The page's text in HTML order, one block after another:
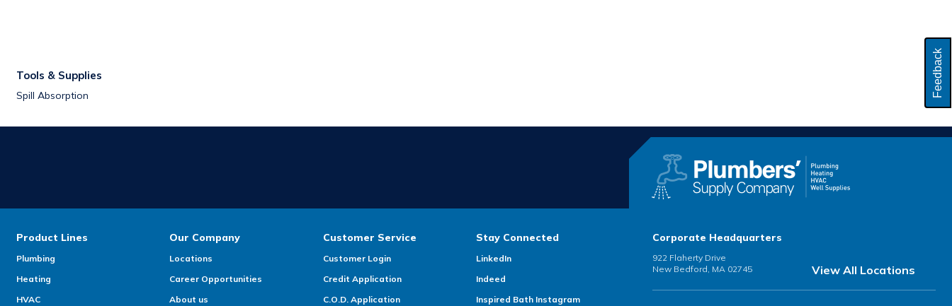
Feedback
Tools & Supplies
Spill Absorption
Product Lines
Plumbing
Heating
HVAC
Our Company
Locations
Career Opportunities
About us
Customer Service
Customer Login
Credit Application
C.O.D. Application
Stay Connected
LinkedIn
Indeed
Inspired Bath Instagram
Corporate Headquarters
922 Flaherty Drive
New Bedford, MA 02745
View All Locations